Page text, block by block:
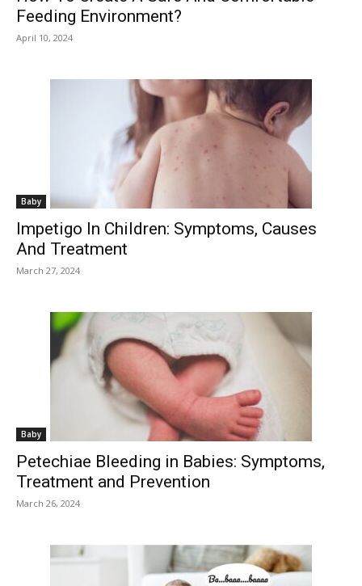
Feeding Environment?
April 10, 2024
Baby
Impetigo In Children: Symptoms, Causes
And Treatment
March 27, 2024
Baby
Petechiae Bleeding in Babies: Symptoms,
Treatment and Prevention
March 26, 2024